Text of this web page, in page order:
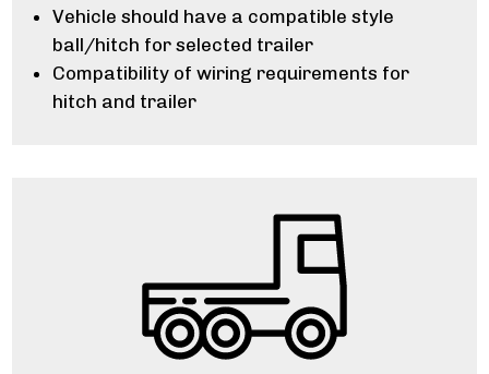
Vehicle should have a compatible style
ball/hitch for selected trailer
Compatibility of wiring requirements for
hitch and trailer